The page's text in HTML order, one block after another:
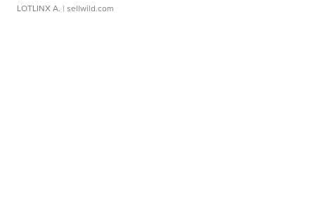
LOTLINX A. | sellwild.com